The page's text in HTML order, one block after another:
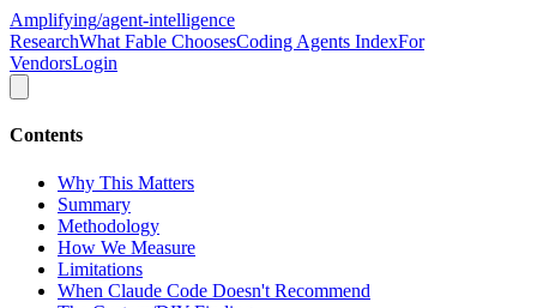
Amplifying/agent-intelligence
ResearchWhat Fable ChoosesCoding Agents IndexFor
VendorsLogin
Contents
Why This Matters
Summary
Methodology
How We Measure
Limitations
When Claude Code Doesn't Recommend